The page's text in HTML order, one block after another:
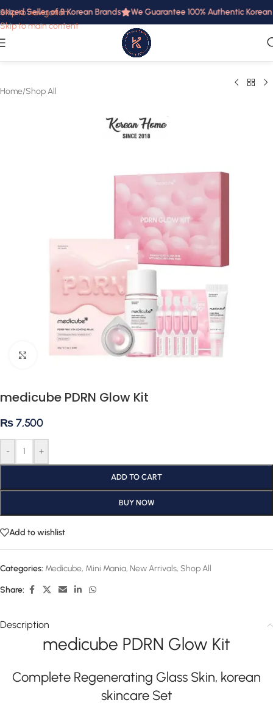
Skip to navigation
Skip to main content
Seller of 8 Korean Brands We Guarantee 100% Authentic Korean
Home/Shop All
Click to enlarge
medicube PDRN Glow Kit
₨7,500
- +
ADD TO CART
BUY NOW
Add to wishlist
Categories: Medicube, Mini Mania, New Arrivals, Shop All
Share:
Description
medicube PDRN Glow Kit
Complete Regenerating Glass Skin, korean
skincare Set